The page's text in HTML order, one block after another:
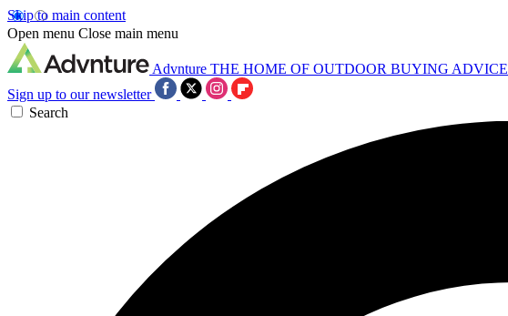
Skip to main content
Open menu Close main menu
Advnture THE HOME OF OUTDOOR BUYING ADVICE
Sign up to our newsletter
Search